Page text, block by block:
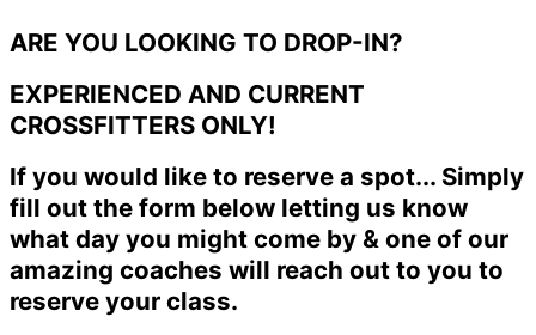
ARE YOU LOOKING TO DROP-IN?
EXPERIENCED AND CURRENT
CROSSFITTERS ONLY!
If you would like to reserve a spot... Simply
fill out the form below letting us know
what day you might come by & one of our
amazing coaches will reach out to you to
reserve your class.